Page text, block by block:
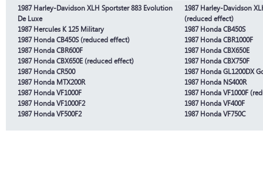
1987 Harley-Davidson XLH Sportster 883 Evolution
De Luxe
1987 Harley-Davidson
(reduced effect)
1987 Hercules K 125 Military
1987 Honda CB450S
1987 Honda CB450S (reduced effect)
1987 Honda CBR1000F
1987 Honda CBR600F
1987 Honda CBX650E
1987 Honda CBX650E (reduced effect)
1987 Honda CBX750F
1987 Honda CR500
1987 Honda GL1200DX
1987 Honda MTX200R
1987 Honda NS400R
1987 Honda VF1000F
1987 Honda VF1000F
1987 Honda VF1000F2
1987 Honda VF400F
1987 Honda VF500F2
1987 Honda VF750C